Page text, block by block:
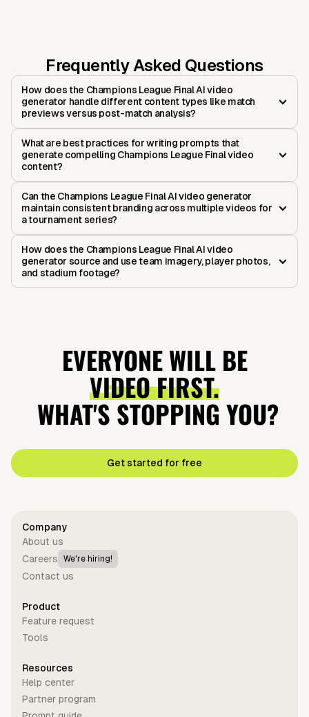
Frequently Asked Questions
How does the Champions League Final AI video
generator handle different content types like match
previews versus post-match analysis?
What are best practices for writing prompts that
generate compelling Champions League Final video
content?
Can the Champions League Final AI video generator
maintain consistent branding across multiple videos for
a tournament series?
How does the Champions League Final AI video
generator source and use team imagery, player photos,
and stadium footage?
EVERYONE WILL BE
VIDEO FIRST.
WHAT'S STOPPING YOU?
Get started for free
Company
About us
Careers
We're hiring!
Contact us
Product
Feature request
Tools
Resources
Help center
Partner program